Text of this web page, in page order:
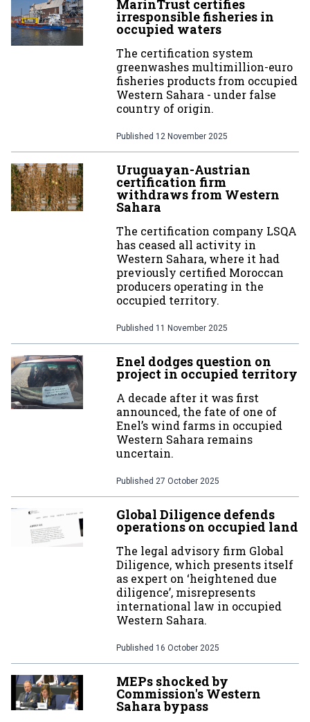
MarinTrust certifies
irresponsible fisheries in
occupied waters
The certification system
greenwashes multimillion-euro
fisheries products from occupied
Western Sahara - under false
country of origin.
Published 12 November 2025
Uruguayan-Austrian
certification firm
withdraws from Western
Sahara
The certification company LSQA
has ceased all activity in
Western Sahara, where it had
previously certified Moroccan
producers operating in the
occupied territory.
Published 11 November 2025
Enel dodges question on
project in occupied territory
A decade after it was first
announced, the fate of one of
Enel’s wind farms in occupied
Western Sahara remains
uncertain.
Published 27 October 2025
Global Diligence defends
operations on occupied land
The legal advisory firm Global
Diligence, which presents itself
as expert on ‘heightened due
diligence’, misrepresents
international law in occupied
Western Sahara.
Published 16 October 2025
MEPs shocked by
Commission's Western
Sahara bypass